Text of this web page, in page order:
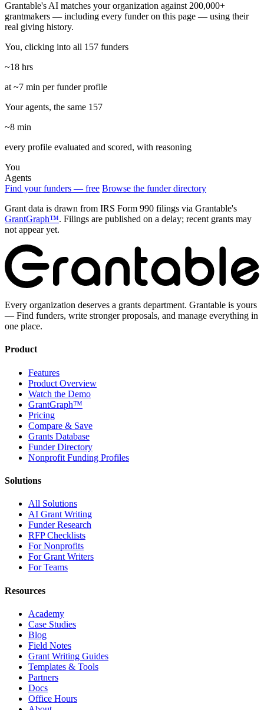
Grantable's AI matches your organization against 200,000+
grantmakers — including every funder on this page — using their
real giving history.
You, clicking into all 157 funders
~18 hrs
at ~7 min per funder profile
Your agents, the same 157
~8 min
every profile evaluated and scored, with reasoning
You
Agents
Find your funders — free Browse the funder directory
Grant data is drawn from IRS Form 990 filings via Grantable's
GrantGraph™. Filings are published on a delay; recent grants may
not appear yet.
Every organization deserves a grants department. Grantable is yours
— Find funders, write stronger proposals, and manage everything in
one place.
Product
Features
Product Overview
Watch the Demo
GrantGraph™
Pricing
Compare & Save
Grants Database
Funder Directory
Nonprofit Funding Profiles
Solutions
All Solutions
AI Grant Writing
Funder Research
RFP Checklists
For Nonprofits
For Grant Writers
For Teams
Resources
Academy
Case Studies
Blog
Field Notes
Grant Writing Guides
Templates & Tools
Partners
Docs
Office Hours